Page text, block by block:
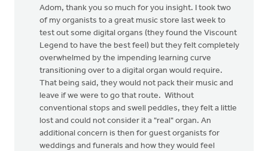
reply
Disclaimer:
am
neither
Adom
Postma
Adom, thank you so much for you insight. I took two
of my organists to a great music store last week to
test out some digital organs (they found the Viscount
Legend to have the best feel) but they felt completely
overwhelmed by the impending learning curve
transitioning over to a digital organ would require.
That being said, they would not pack their music and
leave if we were to go that route. Without
conventional stops and swell peddles, they felt a little
lost and could not consider it a "real" organ. An
additional concern is then for guest organists for
weddings and funerals and how they would feel